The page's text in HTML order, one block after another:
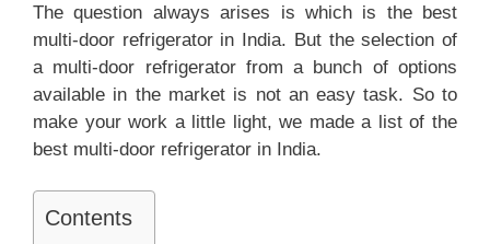
The question always arises is which is the best
multi-door refrigerator in India. But the selection of
a multi-door refrigerator from a bunch of options
available in the market is not an easy task. So to
make your work a little light, we made a list of the
best multi-door refrigerator in India.
Contents